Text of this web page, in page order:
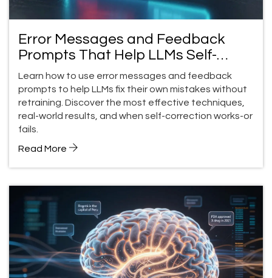
Error Messages and Feedback
Prompts That Help LLMs Self-
Correct
Learn how to use error messages and feedback
prompts to help LLMs fix their own mistakes without
retraining. Discover the most effective techniques,
real-world results, and when self-correction works-or
fails.
Read More